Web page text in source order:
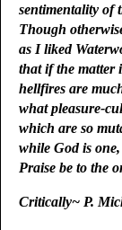
sentimentality of
Though
as I liked
that if the matter
hellfires are
what pleasure-
which are so
while God is
Praise be to the
Critically~ P.